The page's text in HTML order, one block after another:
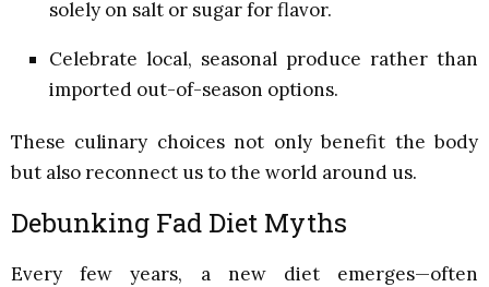
solely on salt or sugar for flavor.
Celebrate local, seasonal produce rather than
imported out-of-season options.
These culinary choices not only benefit the body
but also reconnect us to the world around us.
Debunking Fad Diet Myths
Every few years, a new diet emerges—often